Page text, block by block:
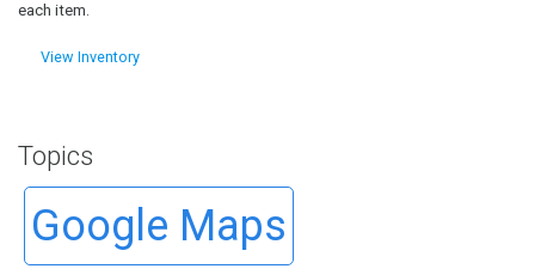
each item.
View Inventory
Topics
Google Maps